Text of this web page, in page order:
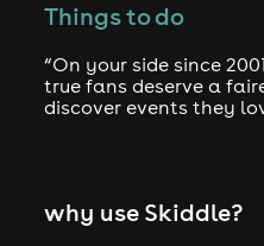
Things to do
“On your side since
true fans deserve a
discover events they
why use Skiddle?